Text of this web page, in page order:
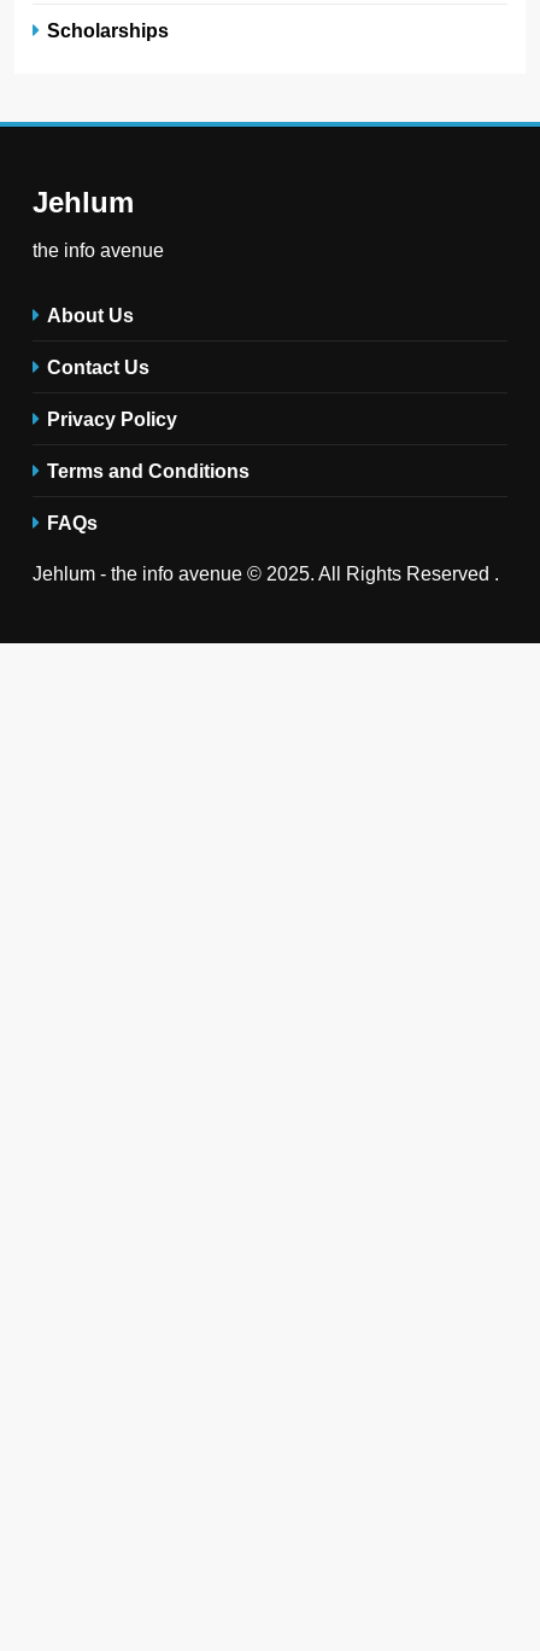
Scholarships
Jehlum
the info avenue
About Us
Contact Us
Privacy Policy
Terms and Conditions
FAQs
Jehlum - the info avenue © 2025. All Rights Reserved .